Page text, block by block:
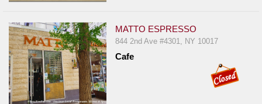
MATTO ESPRESSO
844 2nd Ave #4301, NY 10017
Cafe